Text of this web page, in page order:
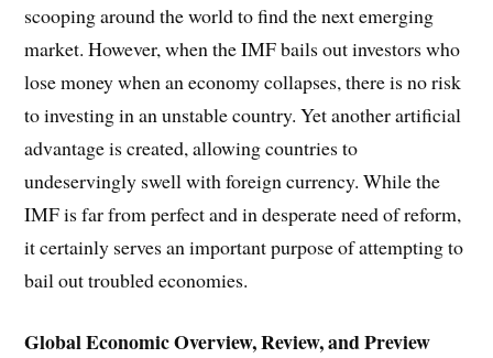
scooping around the world to find the next emerging
market. However, when the IMF bails out investors who
lose money when an economy collapses, there is no risk
to investing in an unstable country. Yet another artificial
advantage is created, allowing countries to
undeservingly swell with foreign currency. While the
IMF is far from perfect and in desperate need of reform,
it certainly serves an important purpose of attempting to
bail out troubled economies.
Global Economic Overview, Review, and Preview